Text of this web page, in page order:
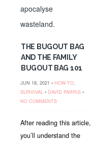
THE BUGOUT BAG
AND THE FAMILY
BUGOUT BAG 101
JUN 18, 2021 • HOW-TO,
SURVIVAL • DAVID PARRIS •
NO COMMENTS
After reading this article,
you’ll understand the